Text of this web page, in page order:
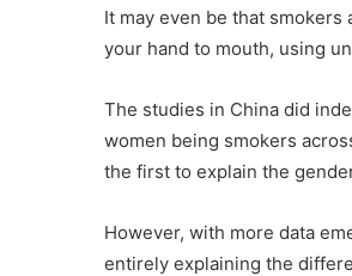
It may even be that
your hand to mouth, using
The studies in China did
women being smokers
the first to explain the
However, with more data
entirely explaining the